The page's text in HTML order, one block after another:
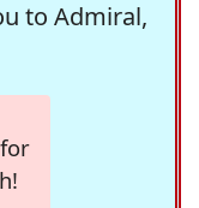
to Admiral,